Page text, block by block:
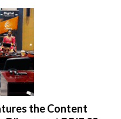
the Content